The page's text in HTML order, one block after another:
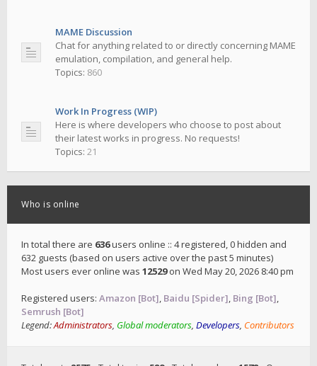
MAME Discussion
Chat for anything related to or directly concerning MAME
emulation, compilation, and general help.
Topics: 860
Work In Progress (WIP)
Here is where developers who choose to post about
their latest works in progress. No requests!
Topics: 21
Who is online
In total there are 636users online :: 4 registered, 0 hidden and
632 guests (based on users active over the past 5 minutes)
Most users ever online was 12529on Wed May 20, 2026 8:40 pm
Registered users: Amazon [Bot], Baidu [Spider], Bing [Bot],
Semrush [Bot]
Legend:Administrators, Global moderators, Developers, Contributors